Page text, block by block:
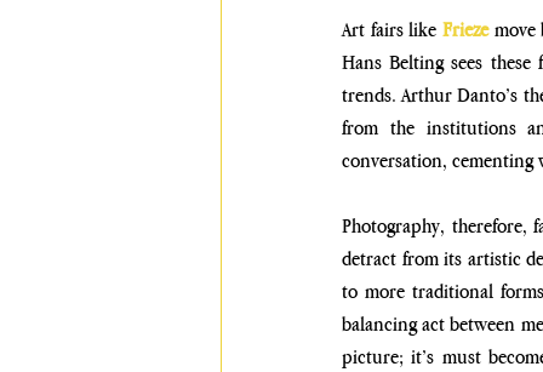
Art fairs like Frieze move
Hans Belting sees
trends. Arthur Danto’s
from the institutions
conversation, cementing
Photography, therefore,
detract from its artistic
to more traditional
balancing act between
picture; it’s must